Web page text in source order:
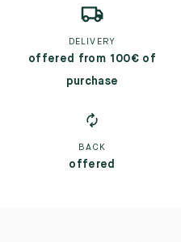
DELIVERY
offered from 100€ of
purchase
BACK
offered